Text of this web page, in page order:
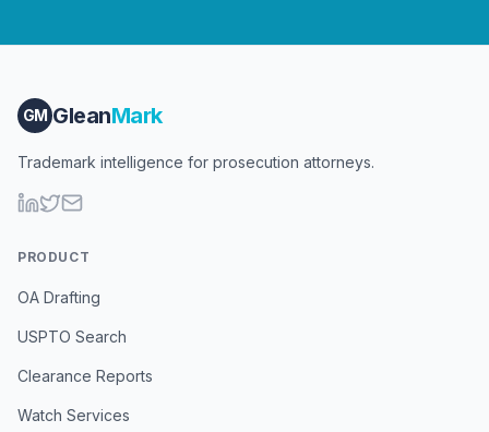
GM GleanMark
Trademark intelligence for prosecution attorneys.
PRODUCT
OA Drafting
USPTO Search
Clearance Reports
Watch Services